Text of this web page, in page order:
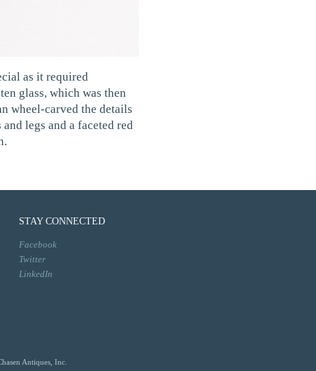
as it required
glass, which was then
wheel-carved the details
legs and a faceted red
STAY CONNECTED
Facebook
Twitter
LinkedIn
Antiques, Inc.